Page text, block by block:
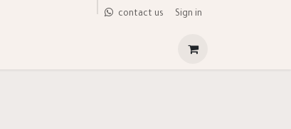
contact us Sign in